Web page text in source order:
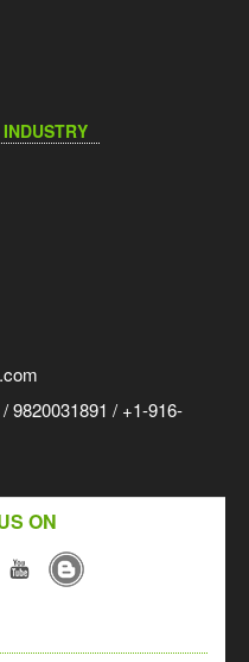
9820031891 / +1-916-
ON